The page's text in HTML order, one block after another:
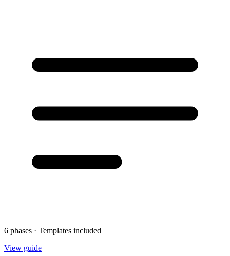
6 phases · Templates included
View guide